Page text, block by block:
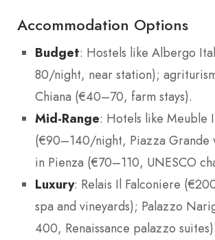
Accommodation Options
Budget: Hostels like Albergo
80/night, near station);
Chiana (€40–70, farm stays).
Mid-Range: Hotels like Meuble
(€90–140/night, Piazza Grande
in Pienza (€70–110, UNESCO
Luxury: Relais Il Falconiere
spa and vineyards); Palazzo
400, Renaissance palazzo suites).